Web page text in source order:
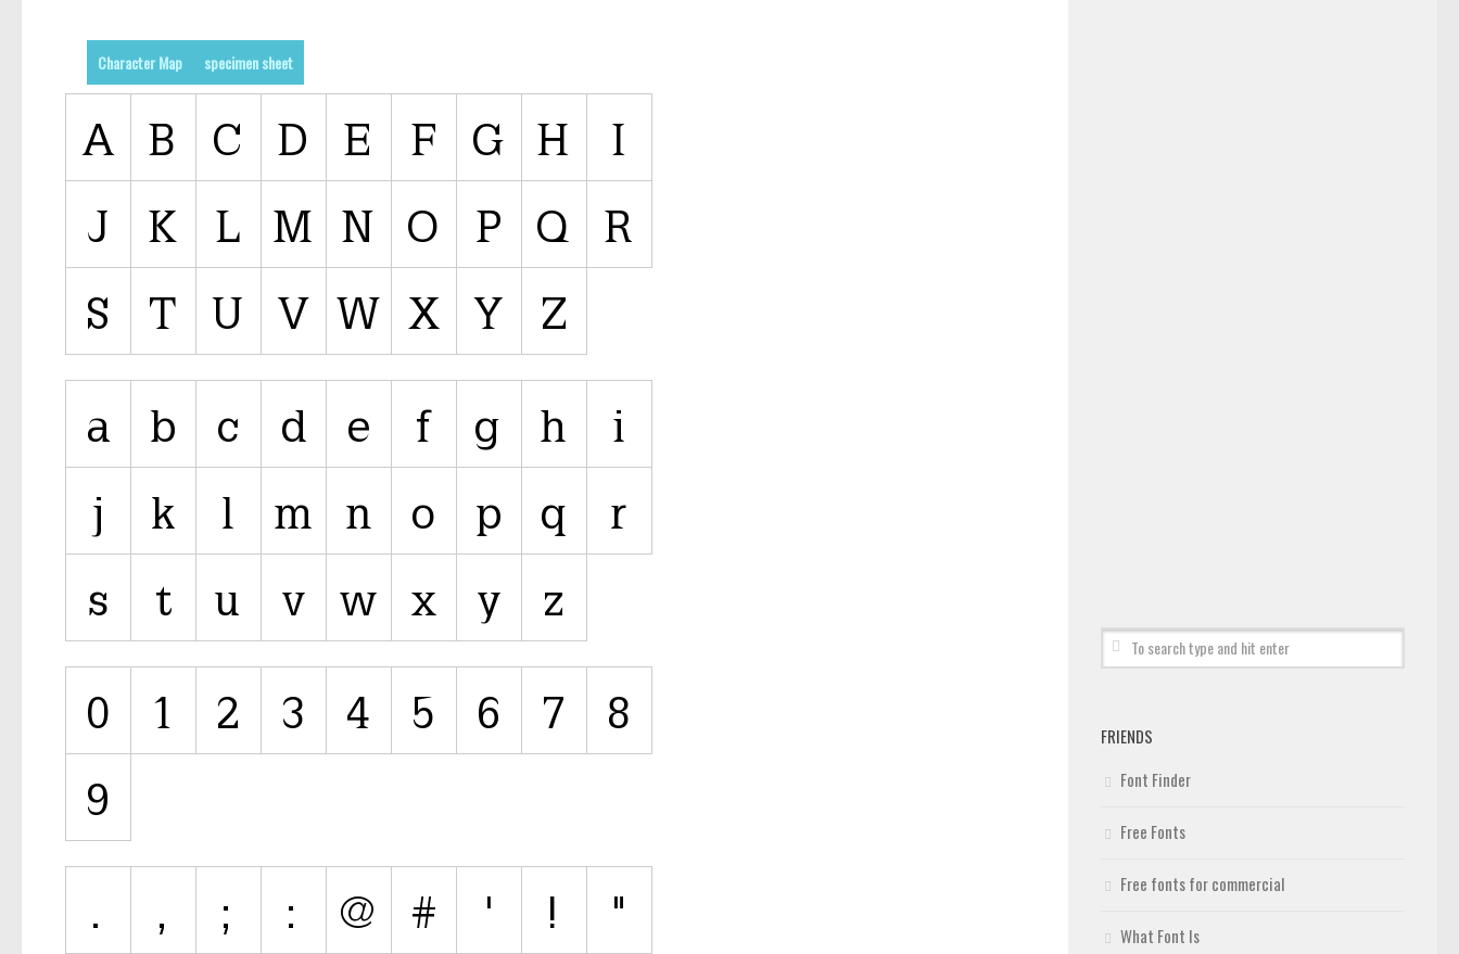
Character Map specimen sheet
FRIENDS
Font Finder
Free Fonts
Free fonts for commercial
What Font Is